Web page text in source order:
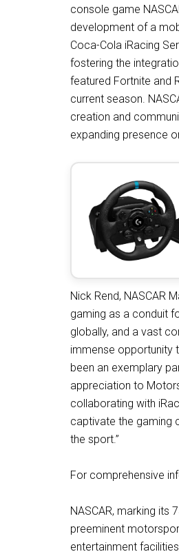
console game
development of a
Coca-Cola iRacing
fostering the
featured Fortnite and
current season.
creation and
expanding presence
Nick Rend, NASCAR
gaming as a conduit
globally, and a vast
immense opportunity
been an exemplary
appreciation to
collaborating with
captivate the gaming
the sport.”
For comprehensive
NASCAR, marking its
preeminent
entertainment